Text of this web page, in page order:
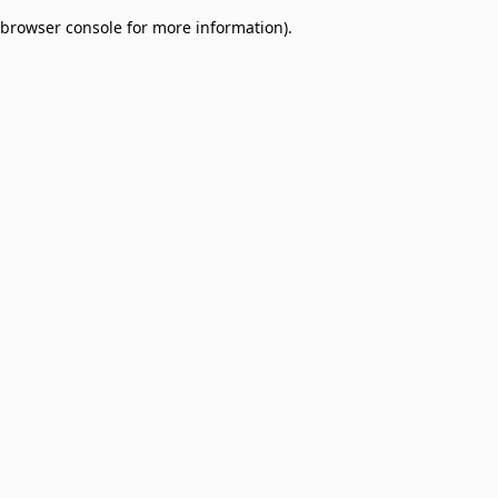
browser console for more information).